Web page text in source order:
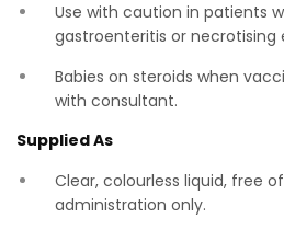
Use with caution in patients
gastroenteritis or necrotising
Babies on steroids when
with consultant.
Supplied As
Clear, colourless liquid, free
administration only.